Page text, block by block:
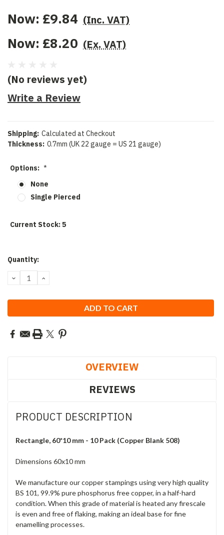
Now: £9.84 (Inc. VAT)
Now: £8.20 (Ex. VAT)
(No reviews yet)
Write a Review
Shipping: Calculated at Checkout
Thickness: 0.7mm (UK 22 gauge = US 21 gauge)
Options: *
None
Single Pierced
Current Stock:5
Quantity:
DECREASE
QUANTITY:
INCREASE
OVERVIEW
REVIEWS
PRODUCT DESCRIPTION
Rectangle, 60*10 mm - 10 Pack (Copper Blank 508)
Dimensions 60x10 mm
We manufacture our copper stampings using very high quality
BS 101, 99.9% pure phosphorus free copper, in a half-hard
condition. When this grade of material is heated any firescale
is even and free of flaking, making an ideal base for fine
enamelling processes.